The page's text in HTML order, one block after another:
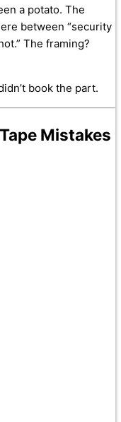
a potato. The
between “security
The framing?
book the part.
Mistakes